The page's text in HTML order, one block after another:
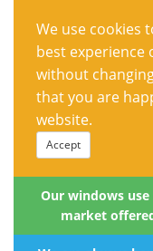
We use cookies
best experience
without
that you are
website.
Accept
Our windows
market